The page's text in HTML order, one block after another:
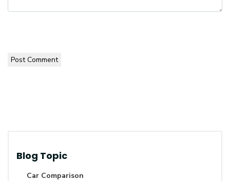
Post Comment
Blog Topic
Car Comparison